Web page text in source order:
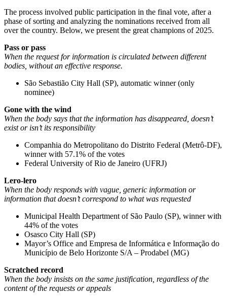
The process involved public participation in the final vote, after a
phase of sorting and analyzing the nominations received from all
over the country. Below, we present the great champions of 2025.
Pass or pass
When the request for information is circulated between different
bodies, without an effective response.
São Sebastião City Hall (SP), automatic winner (only
nominee)
Gone with the wind
When the body says that the information has disappeared, doesn’t
exist or isn’t its responsibility
Companhia do Metropolitano do Distrito Federal (Metrô-DF),
winner with 57.1% of the votes
Federal University of Rio de Janeiro (UFRJ)
Lero-lero
When the body responds with vague, generic information or
information that doesn’t correspond to what was requested
Municipal Health Department of São Paulo (SP), winner with
44% of the votes
Osasco City Hall (SP)
Mayor’s Office and Empresa de Informática e Informação do
Município de Belo Horizonte S/A – Prodabel (MG)
Scratched record
When the body insists on the same justification, regardless of the
content of the requests or appeals